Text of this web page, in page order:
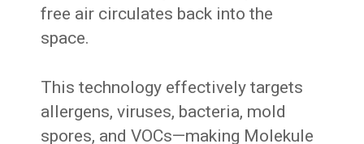
free air circulates back into the
space.
This technology effectively targets
allergens, viruses, bacteria, mold
spores, and VOCs—making Molekule